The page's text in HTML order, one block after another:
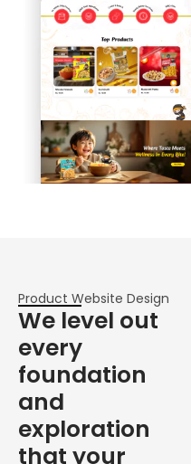
Product Website Design
We level out
every
foundation
and
exploration
that your